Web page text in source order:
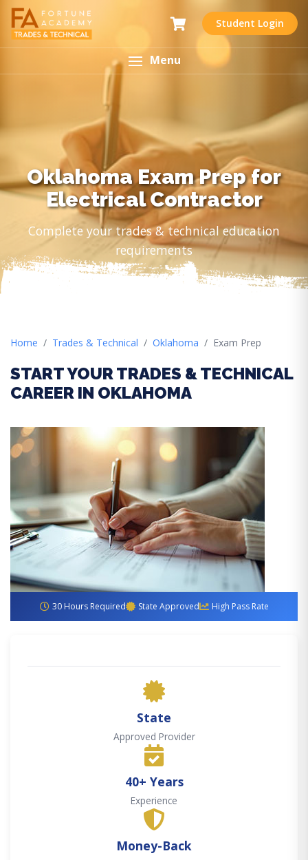
Student Login
Menu
Oklahoma Exam Prep for
Electrical Contractor
Complete your trades & technical education
requirements
Home Trades & Technical Oklahoma Exam Prep
START YOUR TRADES & TECHNICAL
CAREER IN OKLAHOMA
30 Hours Required State Approved High Pass Rate
State
Approved Provider
40+ Years
Experience
Money-Back